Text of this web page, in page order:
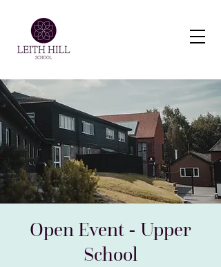
Open Event - Upper
School